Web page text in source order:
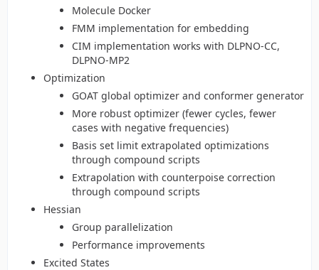
Molecule Docker
FMM implementation for embedding
CIM implementation works with DLPNO-CC,
DLPNO-MP2
Optimization
GOAT global optimizer and conformer generator
More robust optimizer (fewer cycles, fewer
cases with negative frequencies)
Basis set limit extrapolated optimizations
through compound scripts
Extrapolation with counterpoise correction
through compound scripts
Hessian
Group parallelization
Performance improvements
Excited States